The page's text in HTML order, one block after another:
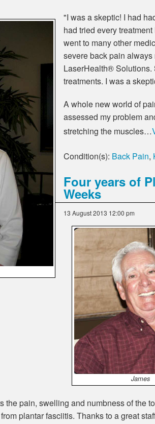
"I was a skeptic! I had
had tried every
went to many other
severe back pain
LaserHealth®
treatments. I was a
A whole new world of
assessed my problem
stretching the muscles…
Condition(s): Back Pain,
Four years of
Weeks
13 August 2013 12:00 pm
James
the pain, swelling and numbness of the
plantar fasciitis. Thanks to a great